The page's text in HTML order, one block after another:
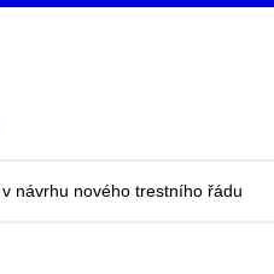
návrhu nového trestního řádu